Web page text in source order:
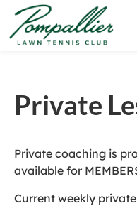
Private
Private coaching is
available for
Current weekly